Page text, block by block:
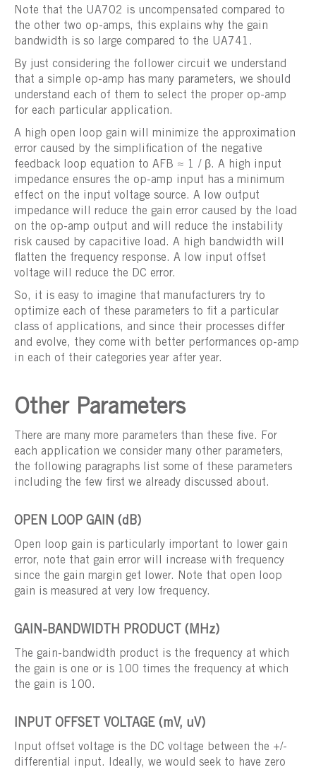
Note that the UA702 is uncompensated compared to
the other two op-amps, this explains why the gain
bandwidth is so large compared to the UA741.
By just considering the follower circuit we understand
that a simple op-amp has many parameters, we should
understand each of them to select the proper op-amp
for each particular application.
A high open loop gain will minimize the approximation
error caused by the simplification of the negative
feedback loop equation to AFB ≈ 1 / β. A high input
impedance ensures the op-amp input has a minimum
effect on the input voltage source. A low output
impedance will reduce the gain error caused by the load
on the op-amp output and will reduce the instability
risk caused by capacitive load. A high bandwidth will
flatten the frequency response. A low input offset
voltage will reduce the DC error.
So, it is easy to imagine that manufacturers try to
optimize each of these parameters to fit a particular
class of applications, and since their processes differ
and evolve, they come with better performances op-amp
in each of their categories year after year.
Other Parameters
There are many more parameters than these five. For
each application we consider many other parameters,
the following paragraphs list some of these parameters
including the few first we already discussed about.
OPEN LOOP GAIN (dB)
Open loop gain is particularly important to lower gain
error, note that gain error will increase with frequency
since the gain margin get lower. Note that open loop
gain is measured at very low frequency.
GAIN-BANDWIDTH PRODUCT (MHz)
The gain-bandwidth product is the frequency at which
the gain is one or is 100 times the frequency at which
the gain is 100.
INPUT OFFSET VOLTAGE (mV, uV)
Input offset voltage is the DC voltage between the +/-
differential input. Ideally, we would seek to have zero